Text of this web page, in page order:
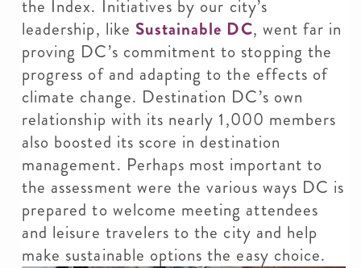
the Index. Initiatives by our city’s
leadership, like Sustainable DC, went far in
proving DC’s commitment to stopping the
progress of and adapting to the effects of
climate change. Destination DC’s own
relationship with its nearly 1,000 members
also boosted its score in destination
management. Perhaps most important to
the assessment were the various ways DC is
prepared to welcome meeting attendees
and leisure travelers to the city and help
make sustainable options the easy choice.